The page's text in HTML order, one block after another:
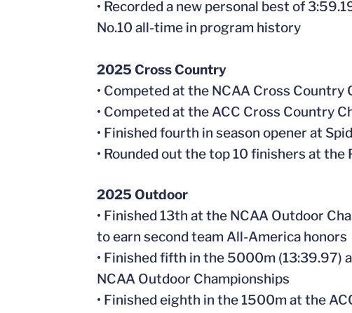
• Recorded a new personal best of
No.10 all-time in program history
2025 Cross Country
• Competed at the NCAA Cross
• Competed at the ACC Cross Country
• Finished fourth in season opener at
• Rounded out the top 10 finishers at
2025 Outdoor
• Finished 13th at the NCAA Outdoor
to earn second team All-America honors
• Finished fifth in the 5000m (13:39.97)
NCAA Outdoor Championships
• Finished eighth in the 1500m at the